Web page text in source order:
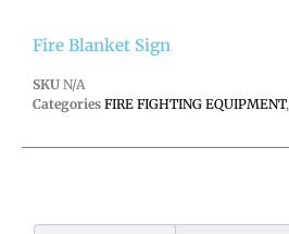
Fire Blanket Sign
SKU N/A
Categories FIRE FIGHTING EQUIPMENT,